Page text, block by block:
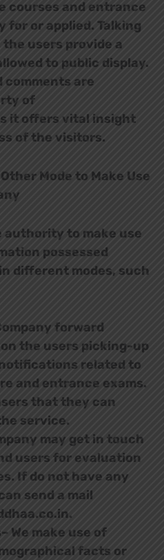
courses and entrance
for or applied. Talking
the users provide a
to public display.
comments are
of
it offers vital insight
of the visitors.
Mode to Make Use
authority to make use
possessed
different modes, such
forward
the users picking-up
related to
and entrance exams.
that they can
service.
may get in touch
users for evaluation
If do not have any
send a mail
We make use of
facts or